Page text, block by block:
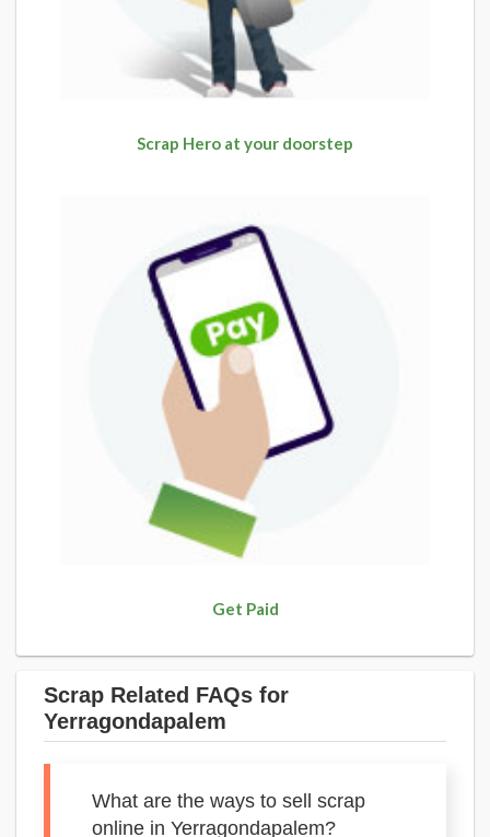
Scrap Hero at your doorstep
Get Paid
Scrap Related FAQs for
Yerragondapalem
What are the ways to sell scrap
online in Yerragondapalem?